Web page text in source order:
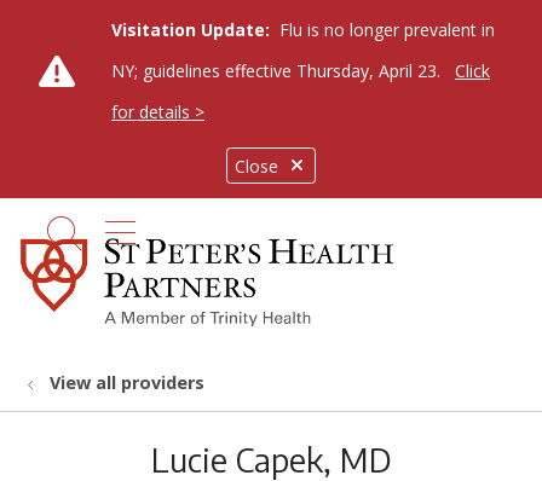
Close
Visitation Update: Flu is no longer prevalent in
NY; guidelines effective Thursday, April 23.
Click
for details >
search
show off canvas menu
View all providers
Lucie Capek, MD